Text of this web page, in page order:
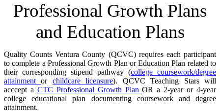
Professional Growth Plans
and Education Plans
Quality Counts Ventura County (QCVC) requires each participant
to complete a Professional Growth Plan or Education Plan related to
their corresponding stipend pathway (college coursework/degree
attainmentor childcare licensure). QCVC Teaching Stars will
acccept a CTC Professional Growth PlanOR a 2-year or 4-year
college educational plan documenting coursework and degree
attainment.